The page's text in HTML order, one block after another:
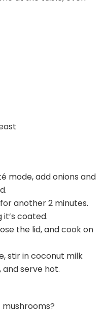
mode, add onions and
another 2 minutes.
it’s coated.
the lid, and cook on
stir in coconut milk
serve hot.